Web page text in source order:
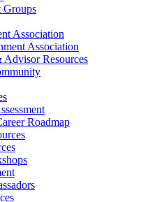
Groups
Association
Association
Resources
Roadmap